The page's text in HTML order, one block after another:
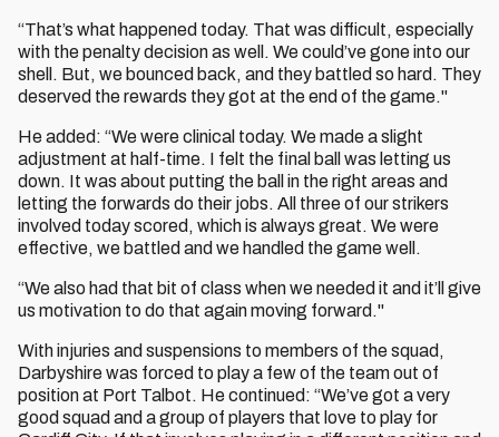
“That’s what happened today. That was difficult, especially
with the penalty decision as well. We could’ve gone into our
shell. But, we bounced back, and they battled so hard. They
deserved the rewards they got at the end of the game."
He added: “We were clinical today. We made a slight
adjustment at half-time. I felt the final ball was letting us
down. It was about putting the ball in the right areas and
letting the forwards do their jobs. All three of our strikers
involved today scored, which is always great. We were
effective, we battled and we handled the game well.
“We also had that bit of class when we needed it and it’ll give
us motivation to do that again moving forward."
With injuries and suspensions to members of the squad,
Darbyshire was forced to play a few of the team out of
position at Port Talbot. He continued: “We’ve got a very
good squad and a group of players that love to play for